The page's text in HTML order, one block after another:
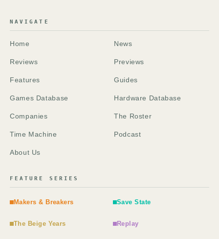
NAVIGATE
Home News
Reviews Previews
Features Guides
Games Database Hardware Database
Companies The Roster
Time Machine Podcast
About Us
FEATURE SERIES
Makers & Breakers Save State
The Beige Years Replay